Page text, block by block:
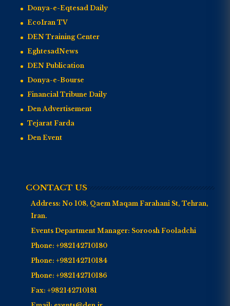
Donya-e-Eqtesad Daily
EcoIran TV
DEN Training Center
EghtesadNews
DEN Publication
Donya-e-Bourse
Financial Tribune Daily
Den Advertisement
Tejarat Farda
Den Event
CONTACT US
Address: No 108, Qaem Maqam Farahani St, Tehran,
Iran.
Events Department Manager: Soroosh Fooladchi
Phone: +982142710180
Phone: +982142710184
Phone: +982142710186
Fax: +982142710181